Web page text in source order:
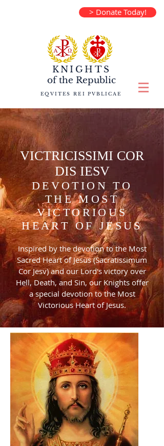
> Donate Today!
KNIGHTS
of the Republic
EQVITES REI PVBLICAE
VICTRICISSIMI COR
DIS IESV
DEVOTION TO
THE MOST
VICTORIOUS
HEART OF JESUS
Inspired by the devotion to the Most
Sacred Heart of Jesus (Sacratissimum
Cor Jesv) and our Lord's victory over
Hell, Death, and Sin, our Knights offer
a special devotion to the Most
Victorious Heart of Jesus.